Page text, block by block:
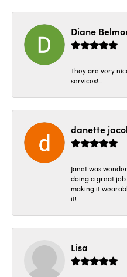
Diane
They are very
services!!!
danette
Janet was
doing a great job
making it
it!
Lisa